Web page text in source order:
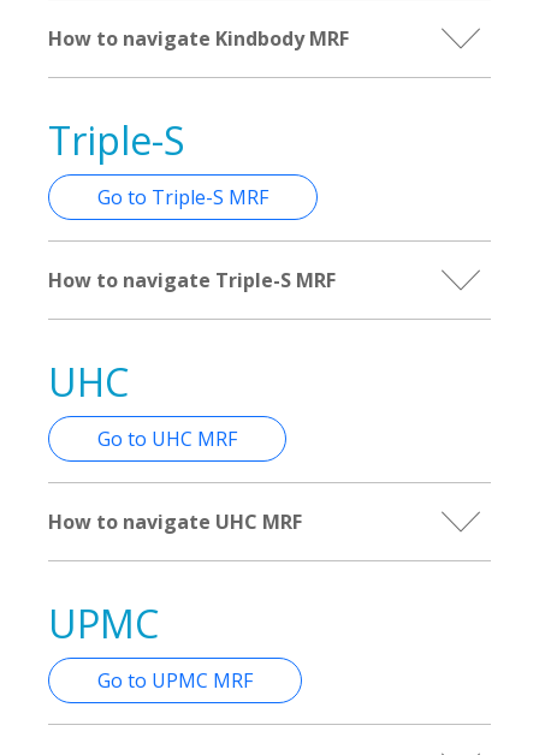
How to navigate Kindbody MRF
Triple-S
Go to Triple-S MRF
How to navigate Triple-S MRF
UHC
Go to UHC MRF
How to navigate UHC MRF
UPMC
Go to UPMC MRF